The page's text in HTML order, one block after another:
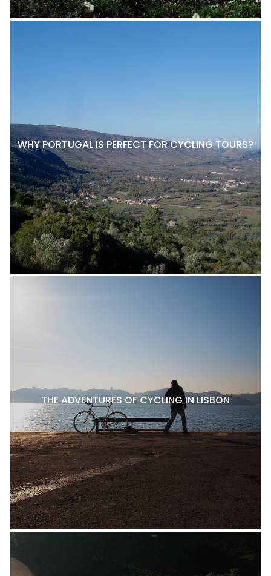
WHY PORTUGAL IS PERFECT FOR CYCLING TOURS?
THE ADVENTURES OF CYCLING IN LISBON